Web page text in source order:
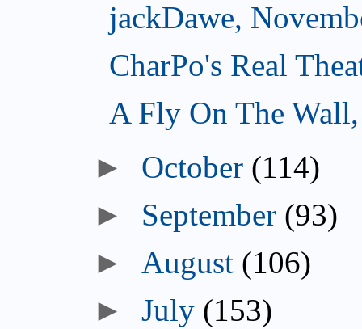
jackDawe,
CharPo's Real
A Fly On The
October (114)
September (93)
August (106)
July (153)